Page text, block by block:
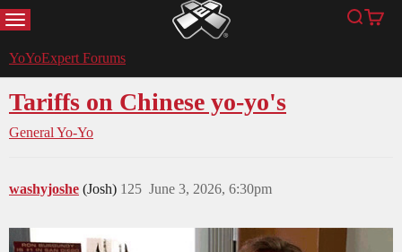
MENU YoYoExpert Search
Cart
YoYoExpert Forums
Tariffs on Chinese yo-yo's
General Yo-Yo
washyjoshe (Josh) June 3, 2026, 6:30pm
125